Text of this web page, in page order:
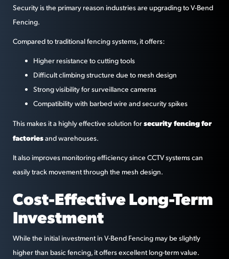
Security is the primary reason industries are upgrading to V-Bend
Fencing.
Compared to traditional fencing systems, it offers:
Higher resistance to cutting tools
Difficult climbing structure due to mesh design
Strong visibility for surveillance cameras
Compatibility with barbed wire and security spikes
This makes it a highly effective solution forsecurity fencing for
factoriesand warehouses.
It also improves monitoring efficiency since CCTV systems can
easily track movement through the mesh design.
Cost-Effective Long-Term
Investment
While the initial investment in V-Bend Fencing may be slightly
higher than basic fencing, it offers excellent long-term value.